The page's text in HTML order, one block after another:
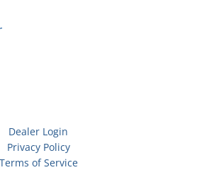
Dealer Login
Privacy Policy
Terms of Service